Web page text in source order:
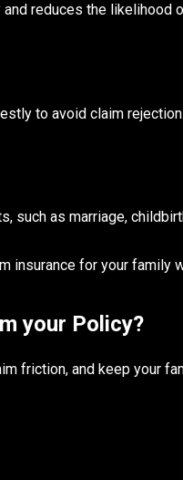
reduces the likelihood
to avoid claim rejection.
such as marriage,
insurance for your family
your Policy?
friction, and keep your